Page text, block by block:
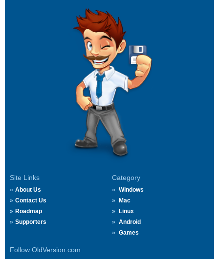
Site Links
About Us
Contact Us
Roadmap
Supporters
Category
Windows
Mac
Linux
Android
Games
Follow OldVersion.com